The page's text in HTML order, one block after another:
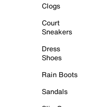
Clogs
Court
Sneakers
Dress
Shoes
Rain Boots
Sandals